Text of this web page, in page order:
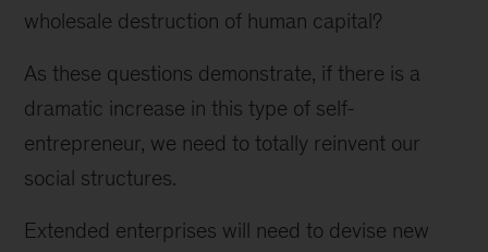
wholesale destruction of human capital?
As these questions demonstrate, if there is a
dramatic increase in this type of self-
entrepreneur, we need to totally reinvent our
social structures.
Extended enterprises will need to devise new